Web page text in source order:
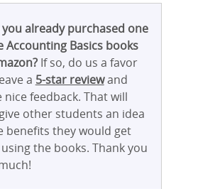
you already purchased one
Accounting Basics books
If so, do us a favor
a 5-star reviewand
nice feedback. That will
other students an idea
benefits they would get
the books. Thank you